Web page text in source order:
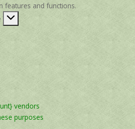
features and functions.
vendors
purposes